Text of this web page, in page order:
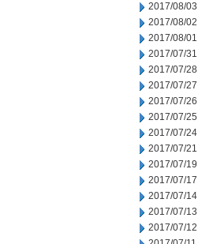
2017/08/03
2017/08/02
2017/08/01
2017/07/31
2017/07/28
2017/07/27
2017/07/26
2017/07/25
2017/07/24
2017/07/21
2017/07/19
2017/07/17
2017/07/14
2017/07/13
2017/07/12